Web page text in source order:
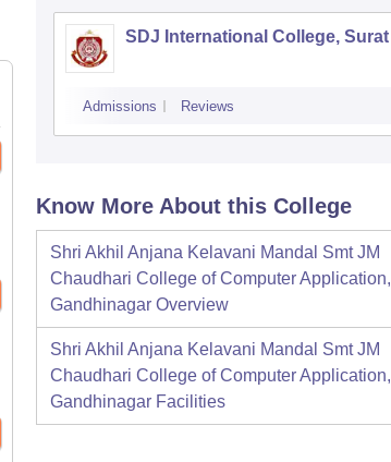
SDJ International College, Surat
Admissions Reviews
Know More About this College
Shri Akhil Anjana Kelavani Mandal Smt JM
Chaudhari College of Computer Application,
Gandhinagar Overview
Shri Akhil Anjana Kelavani Mandal Smt JM
Chaudhari College of Computer Application,
Gandhinagar Facilities